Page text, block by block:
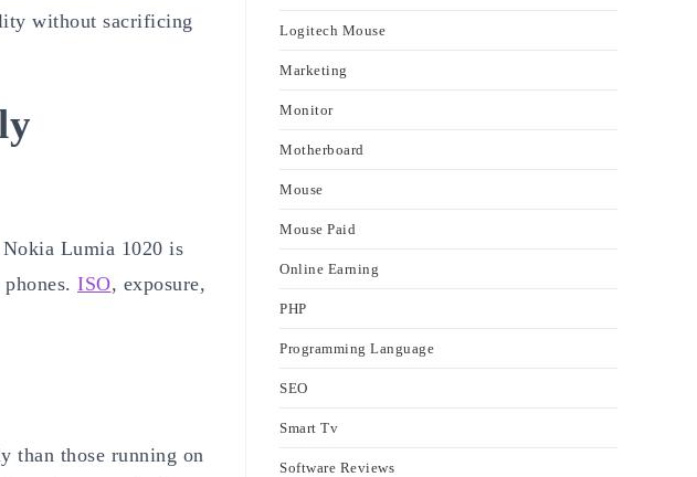
without sacrificing
Nokia Lumia 1020 is
ISO, exposure,
than those running on
Logitech Mouse
Marketing
Monitor
Motherboard
Mouse
Mouse Paid
Online Earning
PHP
Programming Language
SEO
Smart Tv
Software Reviews